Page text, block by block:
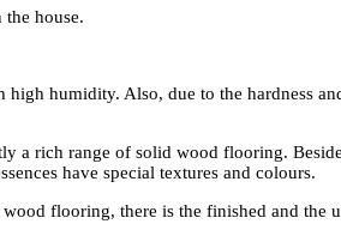
house.
humidity. Also, due to the hardness
rich range of solid wood flooring.
have special textures and colours.
flooring, there is the finished and the